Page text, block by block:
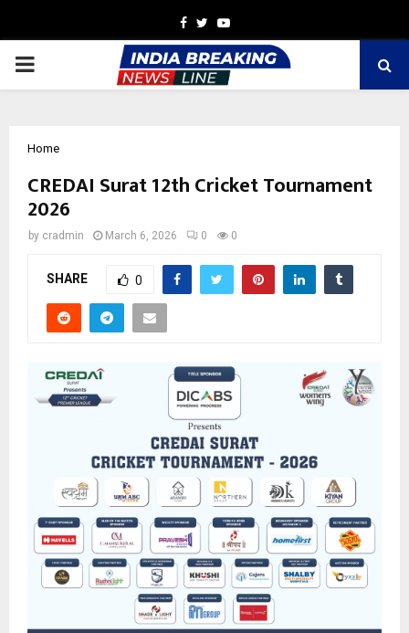
Facebook
TwitterYoutube
PRIMARY
Home
CREDAI Surat 12th Cricket Tournament
2026
by cradmin March 6, 2026 0 0
SHARE 0